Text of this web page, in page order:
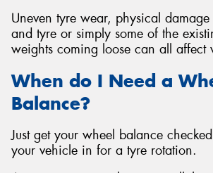
Uneven tyre wear, physical
and tyre or simply some of the
weights coming loose can all affect
When do I Need a
Balance?
Just get your wheel balance
your vehicle in for a tyre rotation.